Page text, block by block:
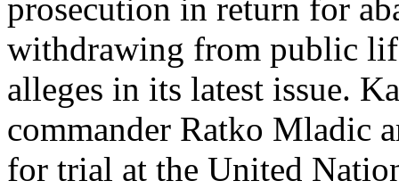
prosecution in return for
withdrawing from public
alleges in its latest issue.
commander Ratko Mladic
for trial at the United